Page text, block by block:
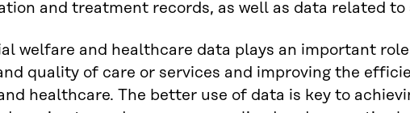
and treatment records, as well as data related to
welfare and healthcare data plays an important
quality of care or services and improving the
healthcare. The better use of data is key to